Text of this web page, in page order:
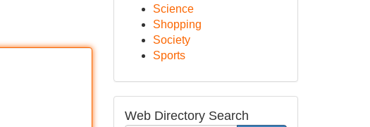
Science
Shopping
Society
Sports
Web Directory Search